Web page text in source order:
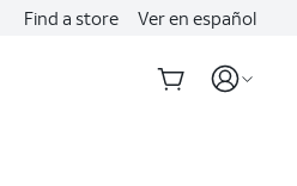
Find a store Ver en español